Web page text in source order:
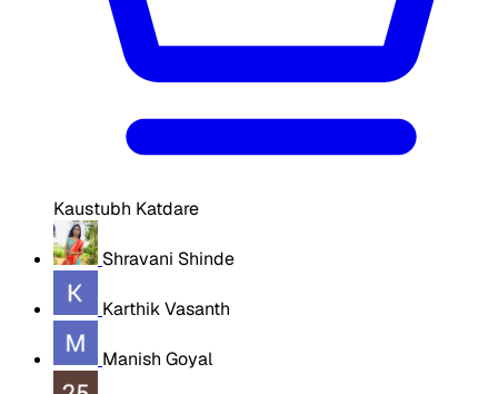
Kaustubh Katdare
Shravani Shinde
Karthik Vasanth
Manish Goyal